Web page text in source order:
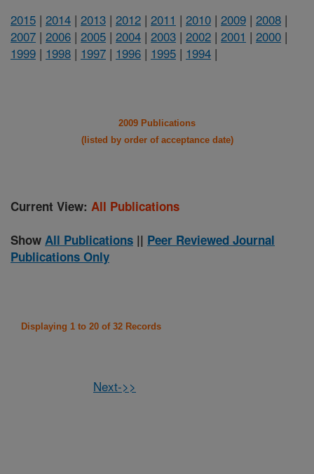
2015 | 2014 | 2013 | 2012 | 2011 | 2010 | 2009 | 2008 |
2007 | 2006 | 2005 | 2004 | 2003 | 2002 | 2001 | 2000 |
1999 | 1998 | 1997 | 1996 | 1995 | 1994 |
2009 Publications
(listed by order of acceptance date)
Current View: All Publications
Show All Publications || Peer Reviewed Journal
Publications Only
Displaying 1 to 20 of 32 Records
Next->>